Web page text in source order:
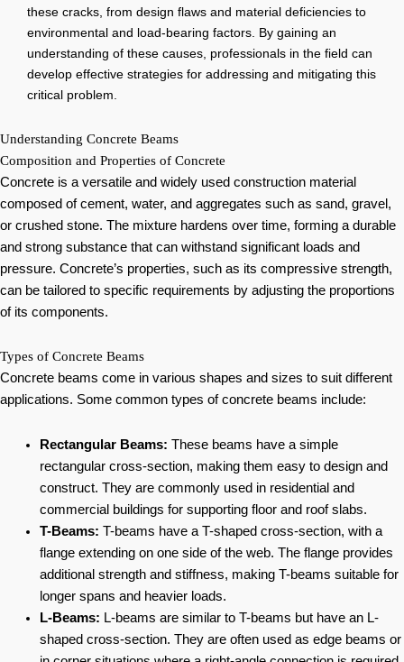
these cracks, from design flaws and material deficiencies to
environmental and load-bearing factors. By gaining an
understanding of these causes, professionals in the field can
develop effective strategies for addressing and mitigating this
critical problem.
Understanding Concrete Beams
Composition and Properties of Concrete
Concrete is a versatile and widely used construction material
composed of cement, water, and aggregates such as sand, gravel,
or crushed stone. The mixture hardens over time, forming a durable
and strong substance that can withstand significant loads and
pressure. Concrete’s properties, such as its compressive strength,
can be tailored to specific requirements by adjusting the proportions
of its components.
Types of Concrete Beams
Concrete beams come in various shapes and sizes to suit different
applications. Some common types of concrete beams include:
Rectangular Beams: These beams have a simple
rectangular cross-section, making them easy to design and
construct. They are commonly used in residential and
commercial buildings for supporting floor and roof slabs.
T-Beams: T-beams have a T-shaped cross-section, with a
flange extending on one side of the web. The flange provides
additional strength and stiffness, making T-beams suitable for
longer spans and heavier loads.
L-Beams: L-beams are similar to T-beams but have an L-
shaped cross-section. They are often used as edge beams or